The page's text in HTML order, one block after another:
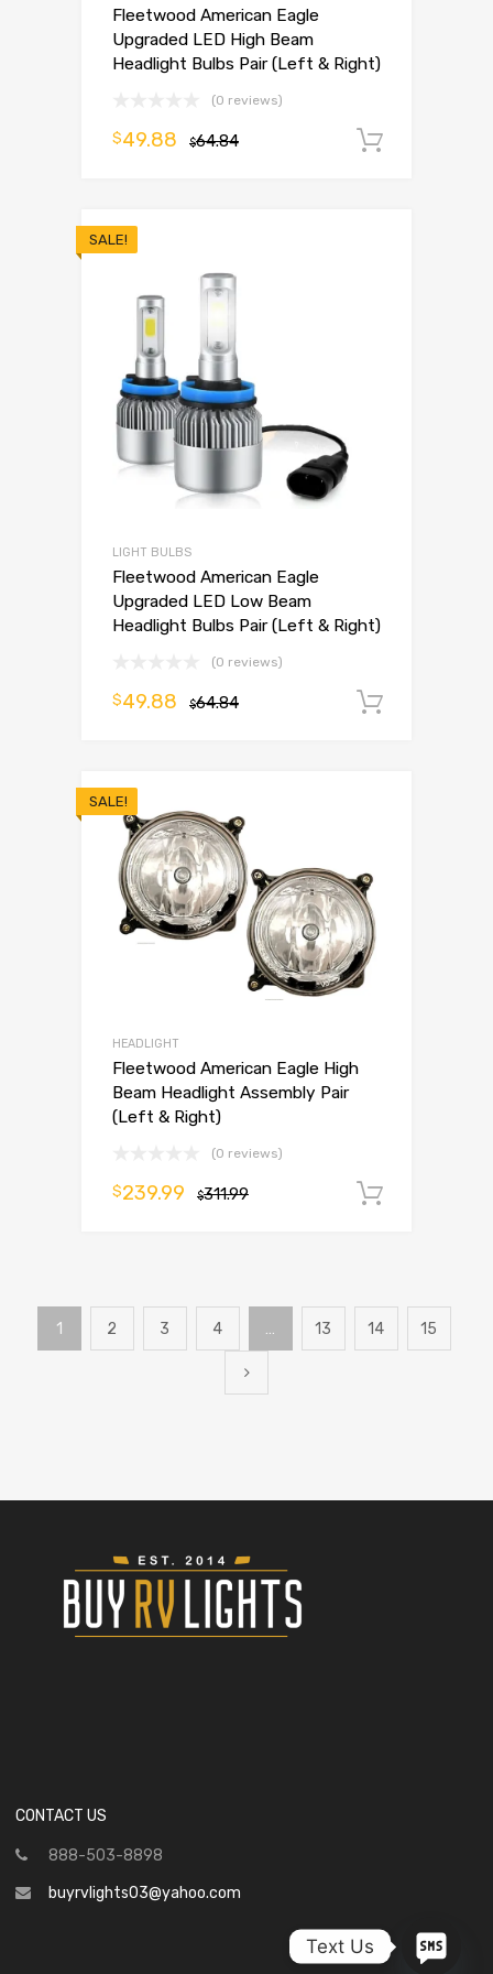
Fleetwood American Eagle
Upgraded LED High Beam
Headlight Bulbs Pair (Left & Right)
(0 reviews)
$64.84
$49.88
SALE!
LIGHT BULBS
Fleetwood American Eagle
Upgraded LED Low Beam
Headlight Bulbs Pair (Left & Right)
(0 reviews)
$64.84
$49.88
SALE!
HEADLIGHT
Fleetwood American Eagle High
Beam Headlight Assembly Pair
(Left & Right)
(0 reviews)
$311.99
$239.99
1 2 3 4 … 13 14 15
CONTACT US
888-503-8898
buyrvlights03@yahoo.com
Text Us